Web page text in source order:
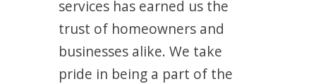
services has earned us the
trust of homeowners and
businesses alike. We take
pride in being a part of the